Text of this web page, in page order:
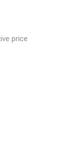
price